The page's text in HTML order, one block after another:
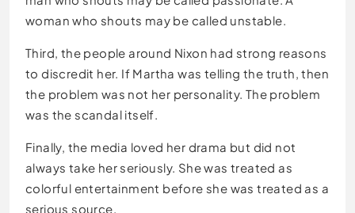
woman who shouts may be called unstable.
Third, the people around Nixon had strong reasons
to discredit her. If Martha was telling the truth, then
the problem was not her personality. The problem
was the scandal itself.
Finally, the media loved her drama but did not
always take her seriously. She was treated as
colorful entertainment before she was treated as a
serious source.